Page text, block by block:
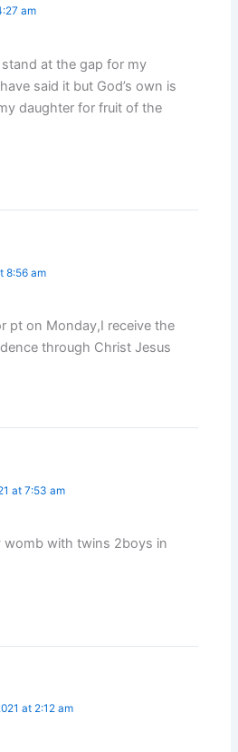
am
at the gap for my
said it but God’s own is
daughter for fruit of the
8:56 am
pt on Monday,I receive the
through Christ Jesus
at 7:53 am
womb with twins 2boys in
at 2:12 am